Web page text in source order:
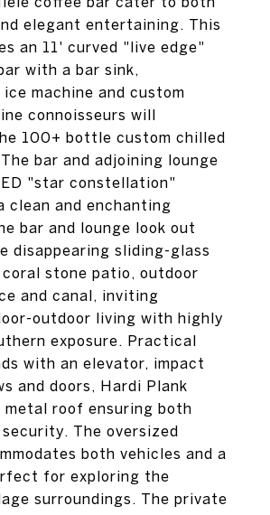
elegant entertaining. This
an 11' curved "live edge"
with a bar sink,
machine and custom
connoisseurs will
100+ bottle custom chilled
bar and adjoining lounge
"star constellation"
clean and enchanting
bar and lounge look out
disappearing sliding-glass
stone patio, outdoor
and canal, inviting
outdoor living with highly
exposure. Practical
with an elevator, impact
and doors, Hardi Plank
metal roof ensuring both
The oversized
both vehicles and a
for exploring the
surroundings. The private